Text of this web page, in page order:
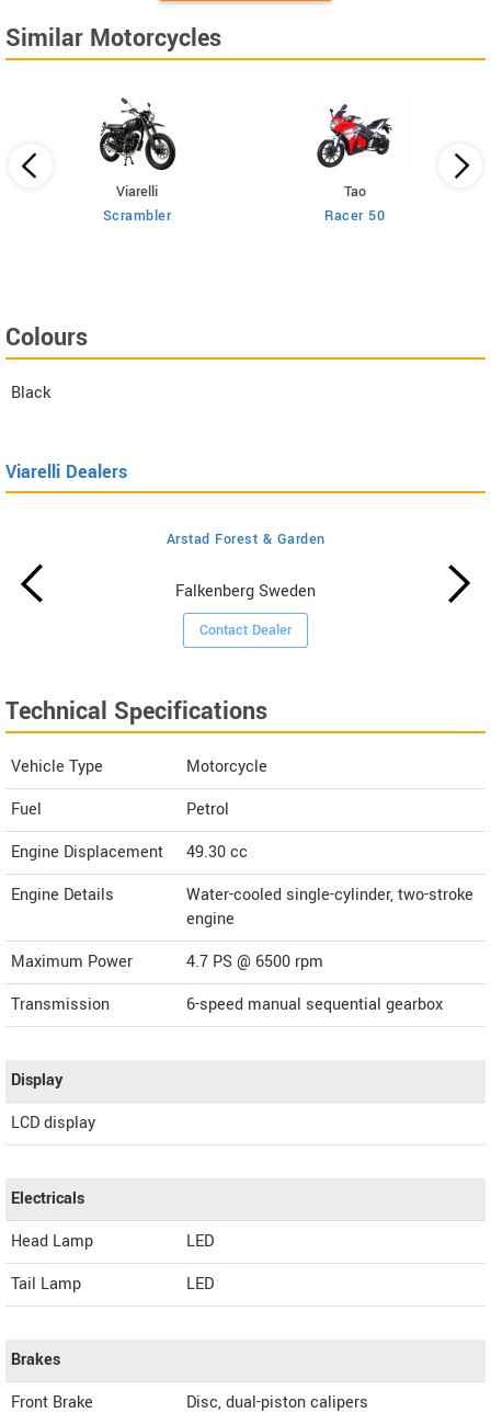
Similar Motorcycles
Viarelli
Scrambler
Tao
Racer 50
Colours
Black
Viarelli Dealers
Arstad Forest & Garden
Falkenberg Sweden
Contact Dealer
Technical Specifications
Vehicle Type
Motorcycle
Fuel
Petrol
Engine Displacement
49.30cc
Engine Details
Water-cooled single-cylinder, two-stroke
engine
Maximum Power
4.7 PS @ 6500 rpm
Transmission
6-speed manual sequential gearbox
Display
LCD display
Electricals
Head Lamp
LED
Tail Lamp
LED
Brakes
Front Brake
Disc, dual-piston calipers